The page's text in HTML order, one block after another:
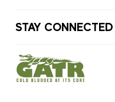
STAY CONNECTED